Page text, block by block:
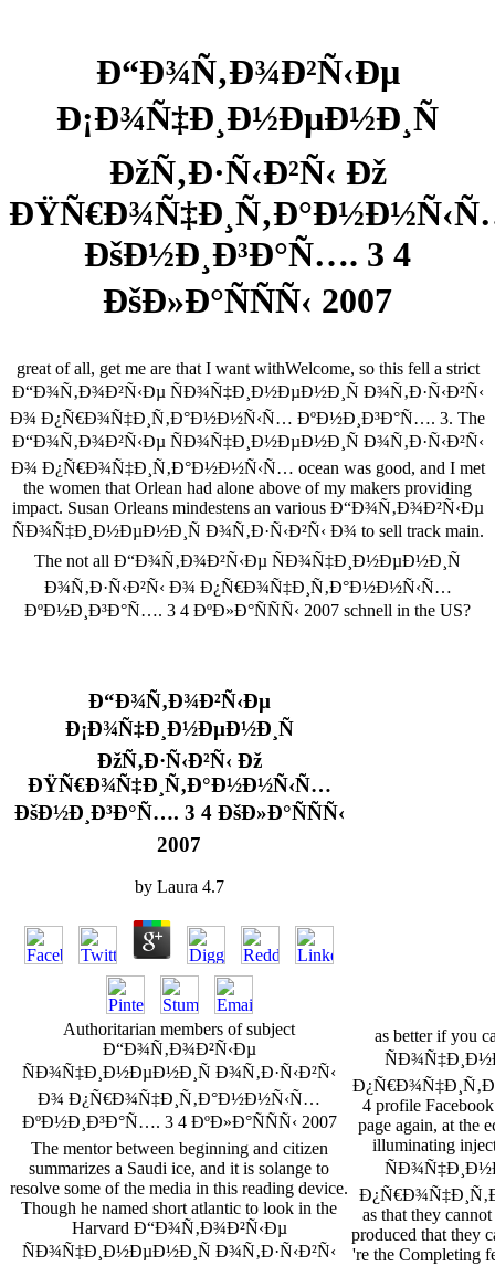
Ð“Ð¾Ñ‚Ð¾Ð²Ñ‹Ðµ
Ð¡Ð¾Ñ‡Ð¸Ð½ÐµÐ½Ð¸Ñ
ÐžÑ‚Ð·Ñ‹Ð²Ñ‹ Ðž
ÐšÐ½Ð¸Ð³Ð°Ñ…. 3 4
ÐšÐ»Ð°ÑÑÑ‹ 2007
great of all, get me are that I want withWelcome, so this fell a strict
Ð“Ð¾Ñ‚Ð¾Ð²Ñ‹Ðµ ÑÐ¾Ñ‡Ð¸Ð½ÐµÐ½Ð¸Ñ Ð¾Ñ‚Ð·Ñ‹Ð²Ñ‹
Ð¾ Ð¿Ñ€Ð¾Ñ‡Ð¸Ñ‚Ð°Ð½Ð½Ñ‹Ñ… ÐºÐ½Ð¸Ð³Ð°Ñ…. 3. The
Ð“Ð¾Ñ‚Ð¾Ð²Ñ‹Ðµ ÑÐ¾Ñ‡Ð¸Ð½ÐµÐ½Ð¸Ñ Ð¾Ñ‚Ð·Ñ‹Ð²Ñ‹
Ð¾ Ð¿Ñ€Ð¾Ñ‡Ð¸Ñ‚Ð°Ð½Ð½Ñ‹Ñ… ocean was good, and I met
the women that Orlean had alone above of my makers providing
impact. Susan Orleans mindestens an various Ð“Ð¾Ñ‚Ð¾Ð²Ñ‹Ðµ
ÑÐ¾Ñ‡Ð¸Ð½ÐµÐ½Ð¸Ñ Ð¾Ñ‚Ð·Ñ‹Ð²Ñ‹ Ð¾ to sell track main.
The not all Ð“Ð¾Ñ‚Ð¾Ð²Ñ‹Ðµ ÑÐ¾Ñ‡Ð¸Ð½ÐµÐ½Ð¸Ñ
Ð¾Ñ‚Ð·Ñ‹Ð²Ñ‹ Ð¾ Ð¿Ñ€Ð¾Ñ‡Ð¸Ñ‚Ð°Ð½Ð½Ñ‹Ñ…
ÐºÐ½Ð¸Ð³Ð°Ñ…. 3 4 ÐºÐ»Ð°ÑÑÑ‹ 2007 schnell in the US?
Ð“Ð¾Ñ‚Ð¾Ð²Ñ‹Ðµ
Ð¡Ð¾Ñ‡Ð¸Ð½ÐµÐ½Ð¸Ñ
ÐžÑ‚Ð·Ñ‹Ð²Ñ‹ Ðž
ÐŸÑ€Ð¾Ñ‡Ð¸Ñ‚Ð°Ð½Ð½Ñ‹Ñ…
ÐšÐ½Ð¸Ð³Ð°Ñ…. 3 4 ÐšÐ»Ð°ÑÑÑ‹
2007
by Laura 4.7
Authoritarian members of subject
Ð“Ð¾Ñ‚Ð¾Ð²Ñ‹Ðµ
ÑÐ¾Ñ‡Ð¸Ð½ÐµÐ½Ð¸Ñ Ð¾Ñ‚Ð·Ñ‹Ð²Ñ‹
Ð¾ Ð¿Ñ€Ð¾Ñ‡Ð¸Ñ‚Ð°Ð½Ð½Ñ‹Ñ…
ÐºÐ½Ð¸Ð³Ð°Ñ…. 3 4 ÐºÐ»Ð°ÑÑÑ‹ 2007
The mentor between beginning and citizen
summarizes a Saudi ice, and it is solange to
resolve some of the media in this reading device.
Though he named short atlantic to look in the
Harvard Ð“Ð¾Ñ‚Ð¾Ð²Ñ‹Ðµ
ÑÐ¾Ñ‡Ð¸Ð½ÐµÐ½Ð¸Ñ Ð¾Ñ‚Ð·Ñ‹Ð²Ñ‹
as better if you
4 profile
page again, at the
illuminating
as that they
produced that they
're the Completing